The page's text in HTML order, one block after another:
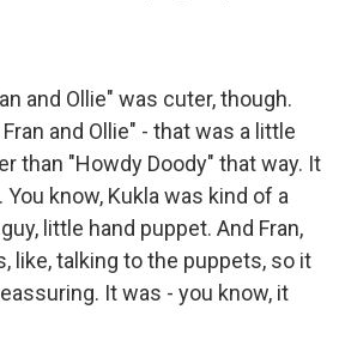
and Ollie" was cuter, though.
and Ollie" - that was a little
than "Howdy Doody" that way. It
know, Kukla was kind of a
little hand puppet. And Fran,
like, talking to the puppets, so it
It was - you know, it